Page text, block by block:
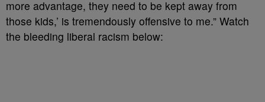
more advantage, they need to be kept away from
those kids,’ is tremendously offensive to me.” Watch
the bleeding liberal racism below: